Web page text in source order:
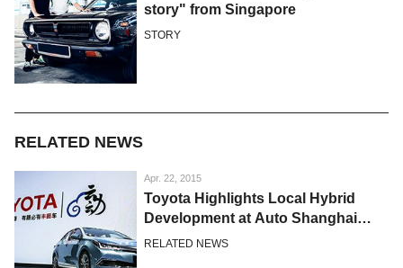
story" from Singapore
STORY
RELATED NEWS
Apr. 22, 2015
Toyota Highlights Local Hybrid
Development at Auto Shanghai
2015
RELATED NEWS